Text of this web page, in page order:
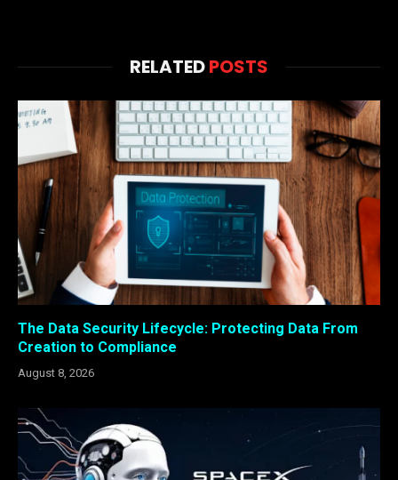
RELATEDPOSTS
The Data Security Lifecycle: Protecting Data From
Creation to Compliance
August 8, 2026